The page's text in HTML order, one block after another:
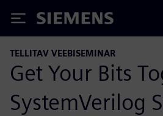
Siemens
TELLITAV VEEBISEMINAR
Get Your Bits
SystemVerilog